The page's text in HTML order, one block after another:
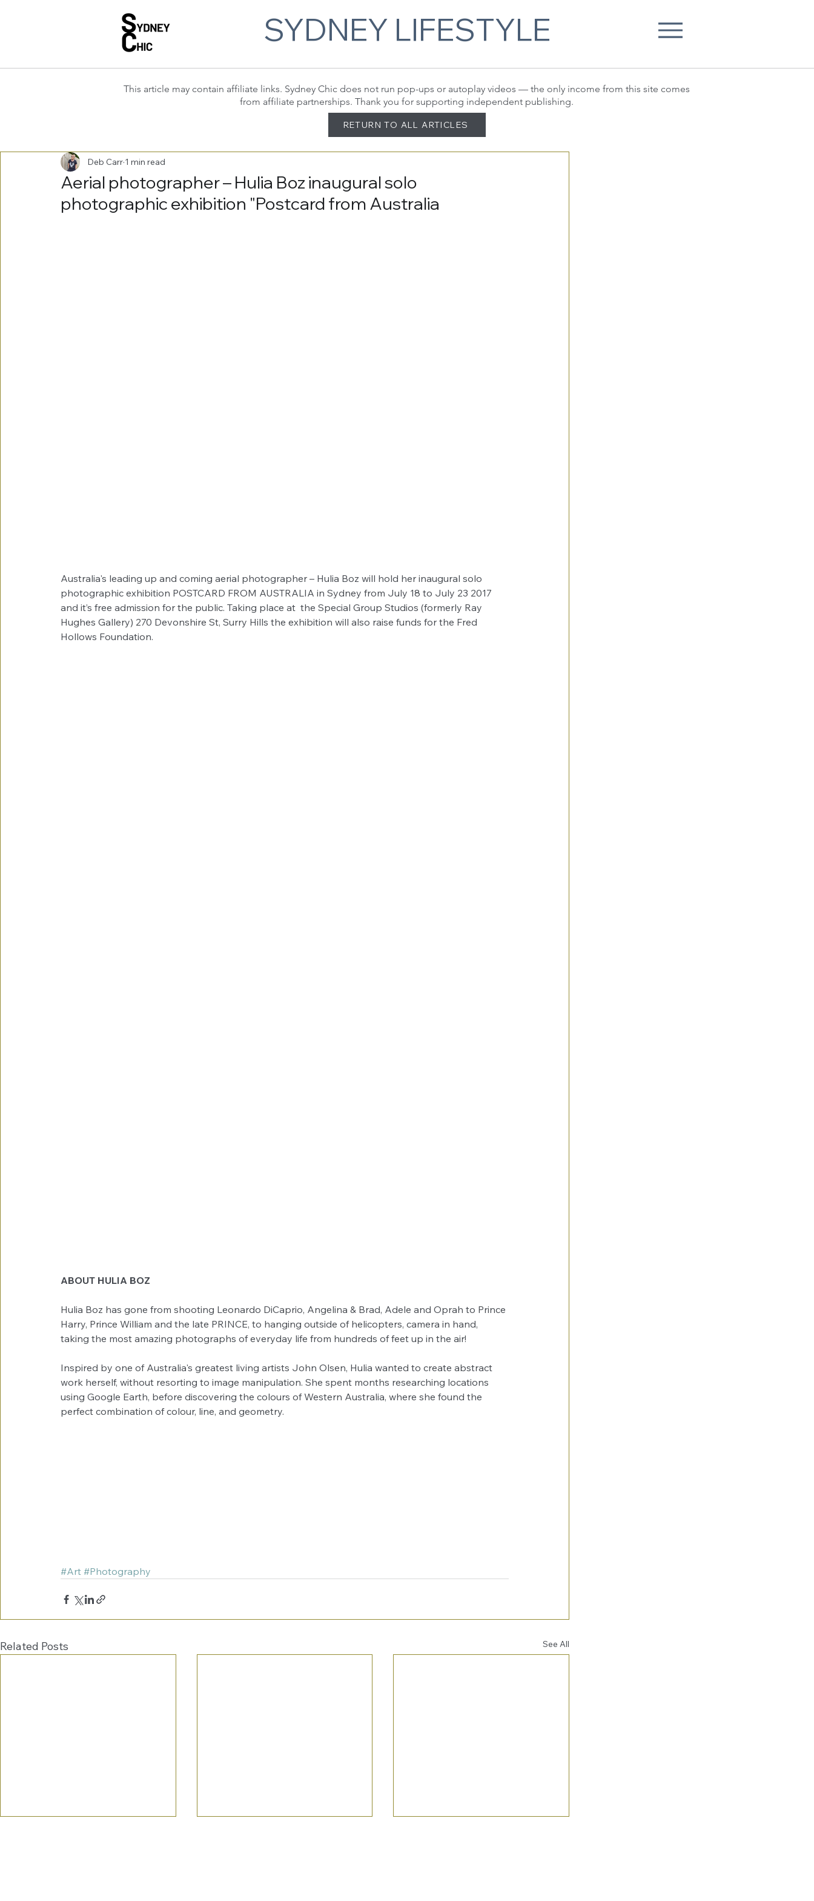
SYDNEY LIFESTYLE
This article may contain affiliate links. Sydney Chic does not run pop-ups or autoplay videos — the only income from this site comes
from affiliate partnerships. Thank you for supporting independent publishing.
RETURN TO ALL ARTICLES
Aerial photographer – Hulia Boz inaugural solo
photographic exhibition "Postcard from Australia
Deb Carr 1 min read
Australia's leading up and coming aerial photographer – Hulia Boz will hold her inaugural solo
photographic exhibition POSTCARD FROM AUSTRALIA in Sydney from July 18 to July 23 2017
and it’s free admission for the public. Taking place at  the Special Group Studios (formerly Ray
Hughes Gallery) 270 Devonshire St, Surry Hills the exhibition will also raise funds for the Fred
Hollows Foundation.
ABOUT HULIA BOZ
Hulia Boz has gone from shooting Leonardo DiCaprio, Angelina & Brad, Adele and Oprah to Prince
Harry, Prince William and the late PRINCE, to hanging outside of helicopters, camera in hand,
taking the most amazing photographs of everyday life from hundreds of feet up in the air!
Inspired by one of Australia's greatest living artists John Olsen, Hulia wanted to create abstract
work herself, without resorting to image manipulation. She spent months researching locations
using Google Earth, before discovering the colours of Western Australia, where she found the
perfect combination of colour, line, and geometry.
#Art #Photography
Related Posts See All